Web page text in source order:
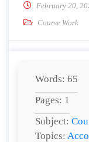
February 20,
Course Work
Words: 65
Pages: 1
Subject:
Topics: